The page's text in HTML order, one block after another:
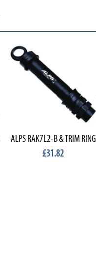
ALPS RAK7L2-B & TRIM RING
£31.82